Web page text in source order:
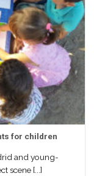
for children
and young-
scene [...]